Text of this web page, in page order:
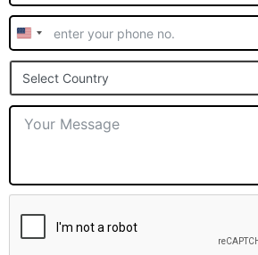
United
States
+1
Select Country